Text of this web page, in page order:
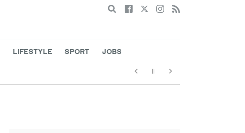
Search
LIFESTYLE SPORT JOBS